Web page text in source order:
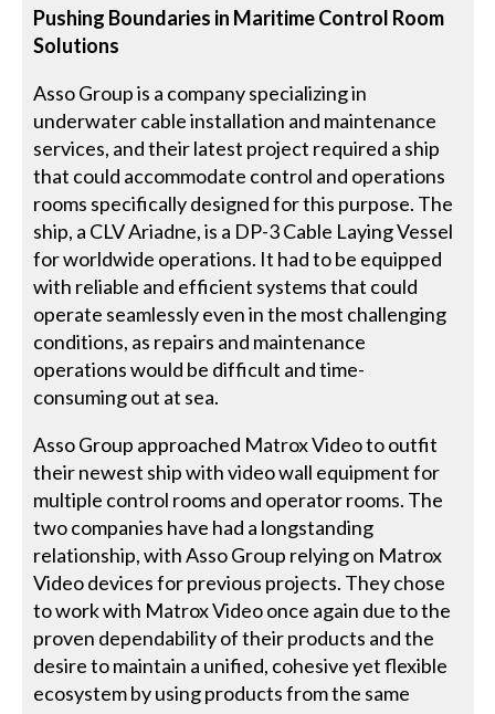
Pushing Boundaries in Maritime Control Room
Solutions
Asso Group is a company specializing in
underwater cable installation and maintenance
services, and their latest project required a ship
that could accommodate control and operations
rooms specifically designed for this purpose. The
ship, a CLV Ariadne, is a DP-3 Cable Laying Vessel
for worldwide operations. It had to be equipped
with reliable and efficient systems that could
operate seamlessly even in the most challenging
conditions, as repairs and maintenance
operations would be difficult and time-
consuming out at sea.
Asso Group approached Matrox Video to outfit
their newest ship with video wall equipment for
multiple control rooms and operator rooms. The
two companies have had a longstanding
relationship, with Asso Group relying on Matrox
Video devices for previous projects. They chose
to work with Matrox Video once again due to the
proven dependability of their products and the
desire to maintain a unified, cohesive yet flexible
ecosystem by using products from the same